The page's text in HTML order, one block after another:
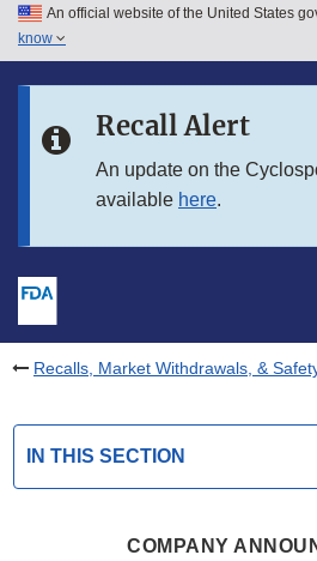
Skip to main content
Skip to in this section menu
An official website of the United States
know
Recall Alert
An update on the
available here.
Recalls, Market Withdrawals, &
IN THIS SECTION
COMPANY